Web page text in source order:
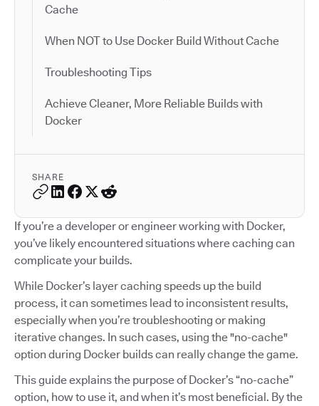
Cache
When NOT to Use Docker Build Without Cache
Troubleshooting Tips
Achieve Cleaner, More Reliable Builds with
Docker
SHARE
If you’re a developer or engineer working with Docker,
you’ve likely encountered situations where caching can
complicate your builds.
While Docker’s layer caching speeds up the build
process, it can sometimes lead to inconsistent results,
especially when you’re troubleshooting or making
iterative changes. In such cases, using the "no-cache"
option during Docker builds can really change the game.
This guide explains the purpose of Docker’s “no-cache”
option, how to use it, and when it’s most beneficial. By the